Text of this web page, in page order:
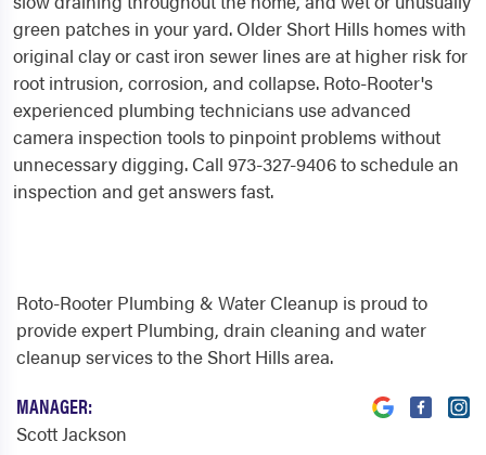
green patches in your yard. Older Short Hills homes with
original clay or cast iron sewer lines are at higher risk for
root intrusion, corrosion, and collapse. Roto-Rooter's
experienced plumbing technicians use advanced
camera inspection tools to pinpoint problems without
unnecessary digging. Call 973-327-9406 to schedule an
inspection and get answers fast.
Roto-Rooter Plumbing & Water Cleanup is proud to
provide expert Plumbing, drain cleaning and water
cleanup services to the Short Hills area.
MANAGER:
Scott Jackson